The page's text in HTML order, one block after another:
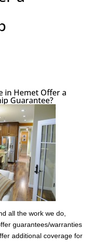
in Hemet Offer a
Guarantee?
all the work we do,
guarantees/warranties
additional coverage for